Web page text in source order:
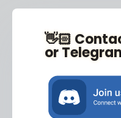
👋🏻
or